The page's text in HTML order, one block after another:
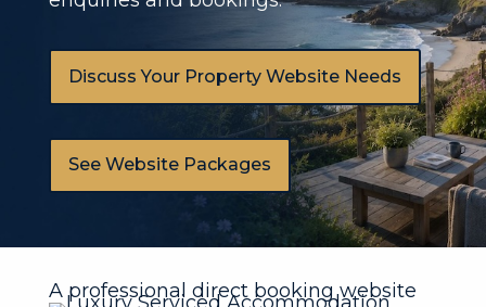
Discuss Your Property Website Needs
See Website Packages
A professional direct booking website